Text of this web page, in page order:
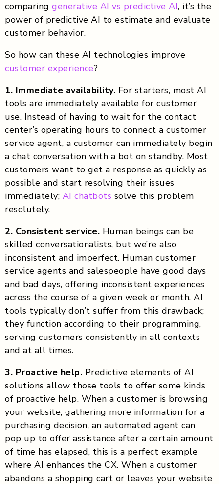
comparing generative AI vs predictive AI, it’s the
power of predictive AI to estimate and evaluate
customer behavior.
So how can these AI technologies improve
customer experience?
1. Immediate availability. For starters, most AI
tools are immediately available for customer
use. Instead of having to wait for the contact
center’s operating hours to connect a customer
service agent, a customer can immediately begin
a chat conversation with a bot on standby. Most
customers want to get a response as quickly as
possible and start resolving their issues
immediately; AI chatbots solve this problem
resolutely.
2. Consistent service. Human beings can be
skilled conversationalists, but we’re also
inconsistent and imperfect. Human customer
service agents and salespeople have good days
and bad days, offering inconsistent experiences
across the course of a given week or month. AI
tools typically don’t suffer from this drawback;
they function according to their programming,
serving customers consistently in all contexts
and at all times.
3. Proactive help. Predictive elements of AI
solutions allow those tools to offer some kinds
of proactive help. When a customer is browsing
your website, gathering more information for a
purchasing decision, an automated agent can
pop up to offer assistance after a certain amount
of time has elapsed, this is a perfect example
where AI enhances the CX. When a customer
abandons a shopping cart or leaves your website